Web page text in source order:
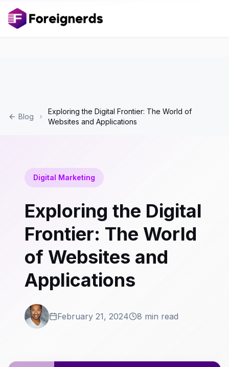
Blog
Exploring the Digital Frontier: The World of
Websites and Applications
Digital Marketing
Exploring the Digital
Frontier: The World
of Websites and
Applications
February 21, 2024 8 min read